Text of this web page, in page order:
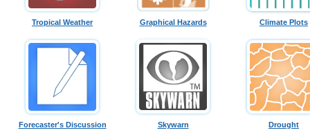
Tropical Weather Graphical Hazards Climate Plots
Forecaster's Discussion Skywarn Drought